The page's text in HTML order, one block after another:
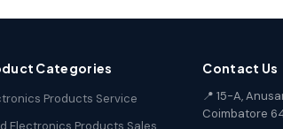
Categories
Products Service
Electronics Products Sales
Contact Us
📍 15-A,
Coimbatore